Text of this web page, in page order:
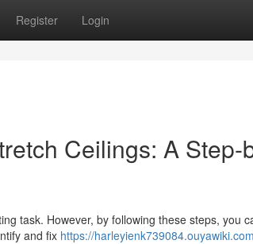
Register Login
Ceilings: A Step-
task. However, by following these steps, you
and fix https://